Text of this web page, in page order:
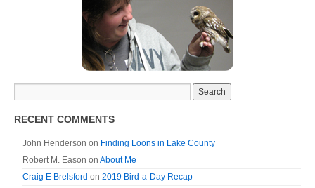
RECENT COMMENTS
John Henderson on Finding Loons in Lake County
Robert M. Eason on About Me
Craig E Brelsford on 2019 Bird-a-Day Recap